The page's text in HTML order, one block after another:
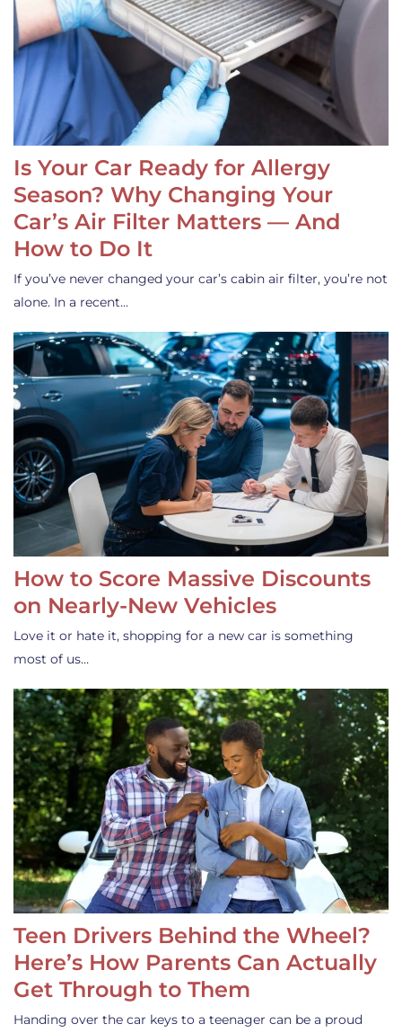
Is Your Car Ready for Allergy
Season? Why Changing Your
Car’s Air Filter Matters — And
How to Do It
If you’ve never changed your car’s cabin air filter, you’re not
alone. In a recent…
How to Score Massive Discounts
on Nearly-New Vehicles
Love it or hate it, shopping for a new car is something
most of us…
Teen Drivers Behind the Wheel?
Here’s How Parents Can Actually
Get Through to Them
Handing over the car keys to a teenager can be a proud